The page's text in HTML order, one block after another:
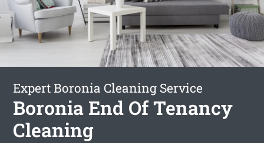
Expert Boronia Cleaning Service
Boronia End Of Tenancy
Cleaning